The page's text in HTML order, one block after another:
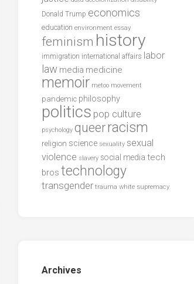
Donald Trump economics
education environment essay
feminism history
immigration international affairs labor
law media medicine
memoir metoo movement
pandemic philosophy
politics pop culture
psychology queerracism
religion science sexuality sexual
violence slavery social media tech
bros technology
transgender trauma white supremacy
Archives